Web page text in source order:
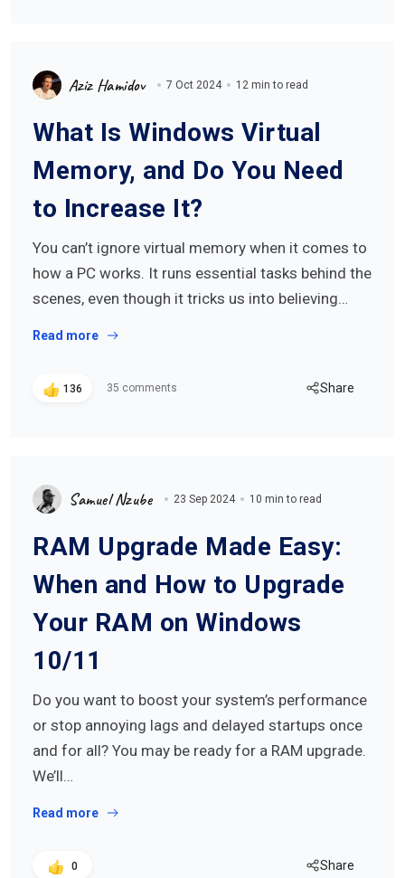
Aziz Hamidov 7 Oct 2024 12 min to read
What Is Windows Virtual
Memory, and Do You Need
to Increase It?
You can’t ignore virtual memory when it comes to
how a PC works. It runs essential tasks behind the
scenes, even though it tricks us into believing…
Read more
136 35 comments Share
Samuel Nzube 23 Sep 2024 10 min to read
RAM Upgrade Made Easy:
When and How to Upgrade
Your RAM on Windows
10/11
Do you want to boost your system’s performance
or stop annoying lags and delayed startups once
and for all? You may be ready for a RAM upgrade.
We’ll…
Read more
0 Share